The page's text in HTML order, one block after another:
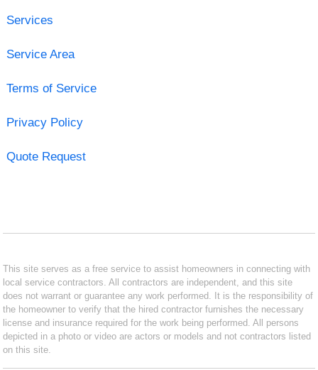
Services
Service Area
Terms of Service
Privacy Policy
Quote Request
This site serves as a free service to assist homeowners in connecting with
local service contractors. All contractors are independent, and this site
does not warrant or guarantee any work performed. It is the responsibility of
the homeowner to verify that the hired contractor furnishes the necessary
license and insurance required for the work being performed. All persons
depicted in a photo or video are actors or models and not contractors listed
on this site.